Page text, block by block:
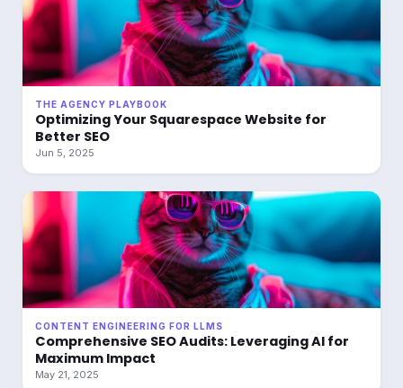
THE AGENCY PLAYBOOK
Optimizing Your Squarespace Website for
Better SEO
Jun 5, 2025
CONTENT ENGINEERING FOR LLMS
Comprehensive SEO Audits: Leveraging AI for
Maximum Impact
May 21, 2025